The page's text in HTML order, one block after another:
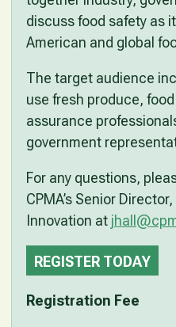
discuss food safety as
American and global
The target audience
use fresh produce,
assurance
government
For any questions,
CPMA’s Senior
Innovation at
REGISTER TODAY
Registration Fee